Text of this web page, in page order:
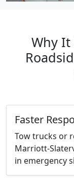
Why
Faster
Tow trucks or
Marriott-
in emergency